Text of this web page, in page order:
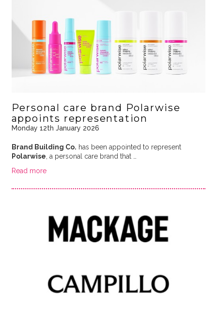
Personal care brand Polarwise
appoints representation
Monday 12th January 2026
Brand Building Co. has been appointed to represent
Polarwise , a personal care brand that …
Read more